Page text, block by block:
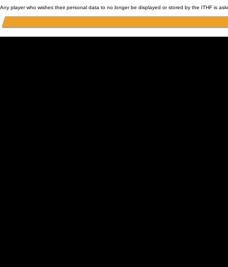
Any player who wishes their personal data to no longer be displayed or stored by the ITHF is